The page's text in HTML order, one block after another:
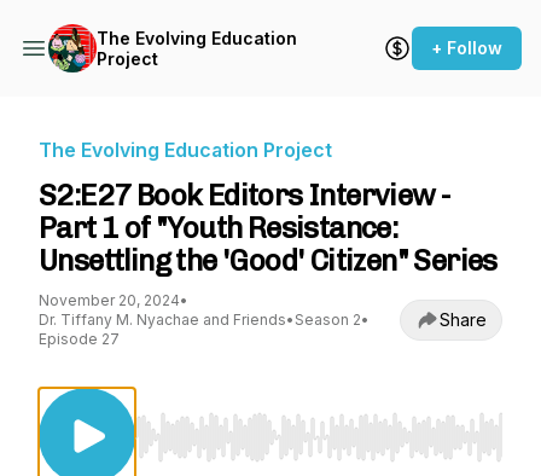
The Evolving Education
Project
+ Follow
The Evolving Education Project
S2:E27 Book Editors Interview -
Part 1 of "Youth Resistance:
Unsettling the 'Good' Citizen" Series
November 20, 2024•
Dr. Tiffany M. Nyachae and Friends• Season 2•
Episode 27
Share
Use Left/Right to seek, Home/End to jump